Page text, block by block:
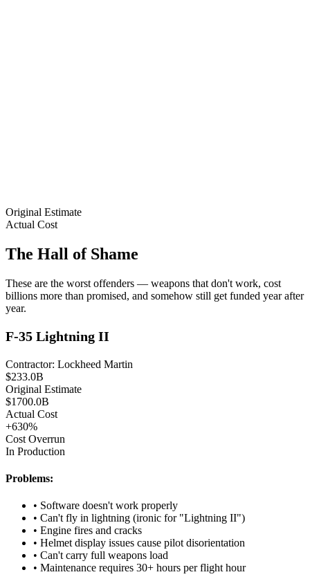
Original Estimate
Actual Cost
The Hall of Shame
These are the worst offenders — weapons that don't work, cost
billions more than promised, and somehow still get funded year after
year.
F-35 Lightning II
Contractor: Lockheed Martin
$233.0B
Original Estimate
$1700.0B
Actual Cost
+630%
Cost Overrun
In Production
Problems:
• Software doesn't work properly
• Can't fly in lightning (ironic for "Lightning II")
• Engine fires and cracks
• Helmet display issues cause pilot disorientation
• Can't carry full weapons load
• Maintenance requires 30+ hours per flight hour